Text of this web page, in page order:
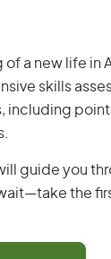
a new life in
skills
including
guide you
the